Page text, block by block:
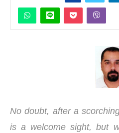
No doubt, after a
is a welcome sight, but